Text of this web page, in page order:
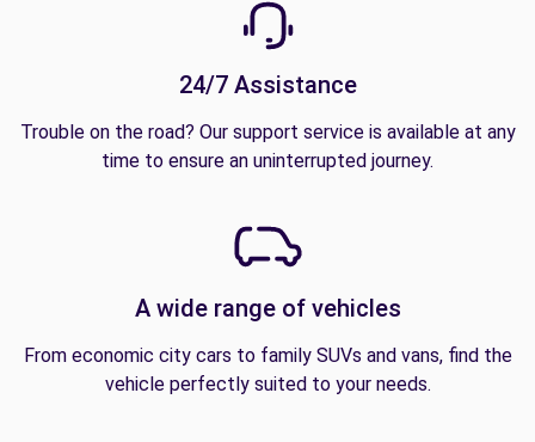
24/7 Assistance
Trouble on the road? Our support service is available at any
time to ensure an uninterrupted journey.
A wide range of vehicles
From economic city cars to family SUVs and vans, find the
vehicle perfectly suited to your needs.